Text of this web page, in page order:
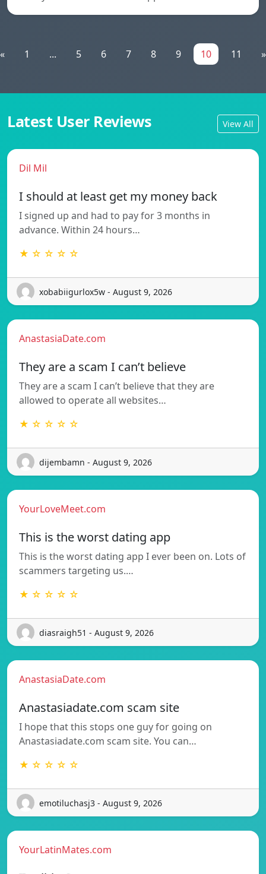
« 1 ... 5 6 7 8 9 10 11 »
Latest User Reviews View All
Dil Mil
I should at least get my money back
I signed up and had to pay for 3 months in
advance. Within 24 hours…
★ ☆ ☆ ☆ ☆
xobabiigurlox5w - August 9, 2026
AnastasiaDate.com
They are a scam I can’t believe
They are a scam I can’t believe that they are
allowed to operate all websites…
★ ☆ ☆ ☆ ☆
dijembamn - August 9, 2026
YourLoveMeet.com
This is the worst dating app
This is the worst dating app I ever been on. Lots of
scammers targeting us.…
★ ☆ ☆ ☆ ☆
diasraigh51 - August 9, 2026
AnastasiaDate.com
Anastasiadate.com scam site
I hope that this stops one guy for going on
Anastasiadate.com scam site. You can…
★ ☆ ☆ ☆ ☆
emotiluchasj3 - August 9, 2026
YourLatinMates.com